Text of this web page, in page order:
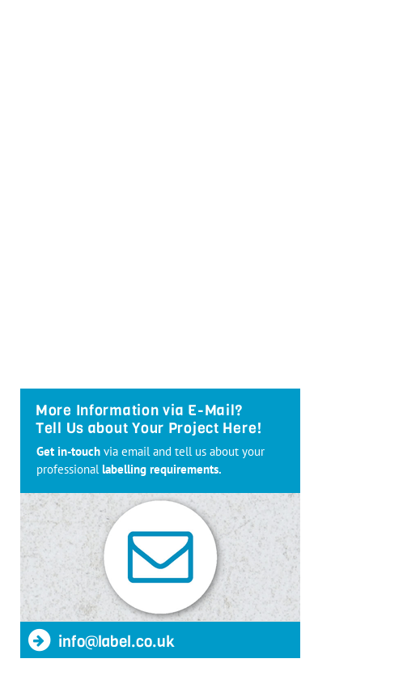
More Information via E-Mail?
Tell Us about Your Project Here!
Get in-touch via email and tell us about your
professional labelling requirements.
info@label.co.uk